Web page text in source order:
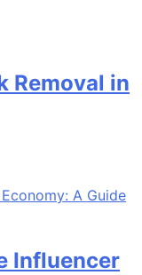
Removal in
Influencer